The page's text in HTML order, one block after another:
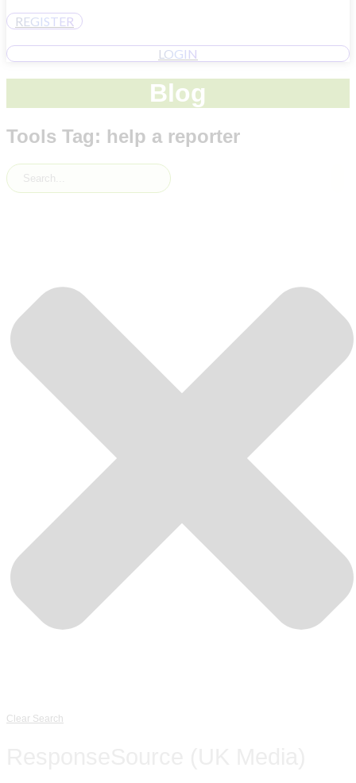
REGISTER
LOGIN
Blog
Tools Tag: help a reporter
Clear Search